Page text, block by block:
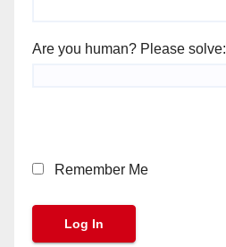
Are you human? Please solve:
Remember Me